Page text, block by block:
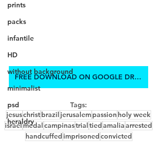
prints
packs
infantile
HD
without background
minimalist
psd
heraldry
FREE DOWNLOAD ON GOOGLE DRIVE
Tags:
jesuschristbrazil jerusalempassion holy week
israel medalcampinastrialtiedamaliaarrested
handcuffed imprisonedconvicted